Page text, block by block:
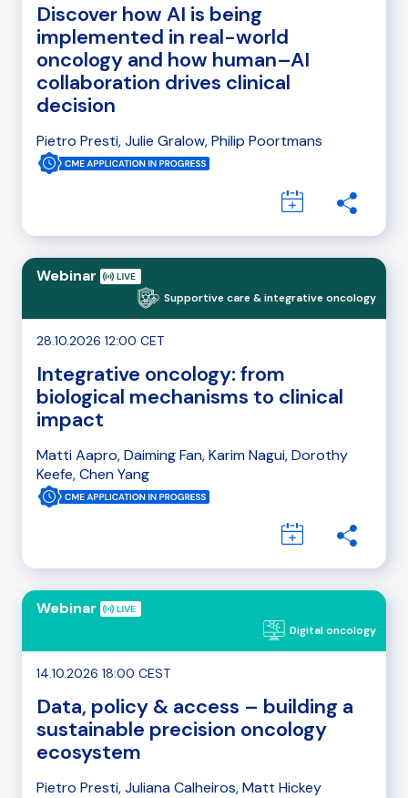
Discover how AI is being
implemented in real-world
oncology and how human–AI
collaboration drives clinical
decision
Pietro Presti, Julie Gralow, Philip Poortmans
Webinar
Supportive care & integrative oncology
28.10.2026 12:00 CET
Integrative oncology: from
biological mechanisms to clinical
impact
Matti Aapro, Daiming Fan, Karim Nagui, Dorothy
Keefe, Chen Yang
Webinar
Digital oncology
14.10.2026 18:00 CEST
Data, policy & access – building a
sustainable precision oncology
ecosystem
Pietro Presti, Juliana Calheiros, Matt Hickey